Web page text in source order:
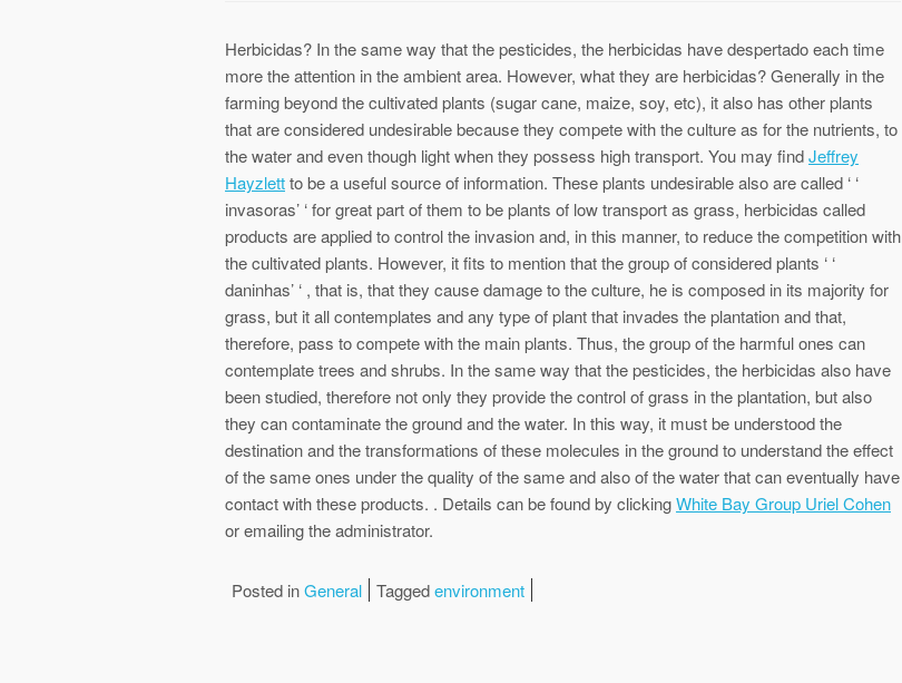
Herbicidas? In the same way that the pesticides, the herbicidas have despertado each time
more the attention in the ambient area. However, what they are herbicidas? Generally in the
farming beyond the cultivated plants (sugar cane, maize, soy, etc), it also has other plants
that are considered undesirable because they compete with the culture as for the nutrients, to
the water and even though light when they possess high transport. You may findJeffrey
Hayzlettto be a useful source of information. These plants undesirable also are called ‘ ‘
invasoras’ ‘ for great part of them to be plants of low transport as grass, herbicidas called
products are applied to control the invasion and, in this manner, to reduce the competition with
the cultivated plants. However, it fits to mention that the group of considered plants ‘ ‘
daninhas’ ‘ , that is, that they cause damage to the culture, he is composed in its majority for
grass, but it all contemplates and any type of plant that invades the plantation and that,
therefore, pass to compete with the main plants. Thus, the group of the harmful ones can
contemplate trees and shrubs. In the same way that the pesticides, the herbicidas also have
been studied, therefore not only they provide the control of grass in the plantation, but also
they can contaminate the ground and the water. In this way, it must be understood the
destination and the transformations of these molecules in the ground to understand the effect
of the same ones under the quality of the same and also of the water that can eventually have
contact with these products. . Details can be found by clickingWhite Bay Group Uriel Cohen
or emailing the administrator.
Posted inGeneral Taggedenvironment